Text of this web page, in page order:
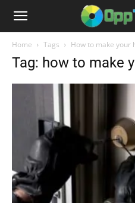
Home Tags How to make your
Tag: how to make